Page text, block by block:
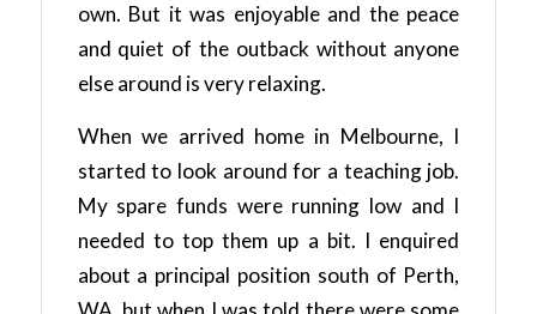
own. But it was enjoyable and the peace
and quiet of the outback without anyone
else around is very relaxing.
When we arrived home in Melbourne, I
started to look around for a teaching job.
My spare funds were running low and I
needed to top them up a bit. I enquired
about a principal position south of Perth,